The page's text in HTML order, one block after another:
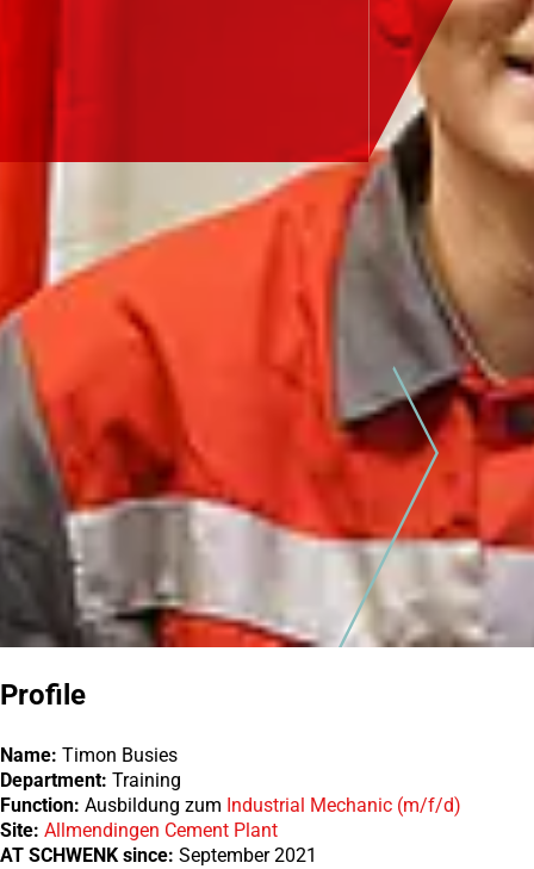
Profile
Name: Timon Busies
Department: Training
Function: Ausbildung zum Industrial Mechanic (m/f/d)
Site: Allmendingen Cement Plant
AT SCHWENK since: September 2021